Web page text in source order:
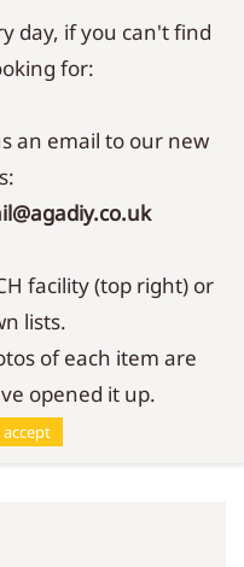
Sign In Sign Up
day, if you can't find
for:
an email to our new
facility (top right) or
lists.
of each item are
opened it up.
accept